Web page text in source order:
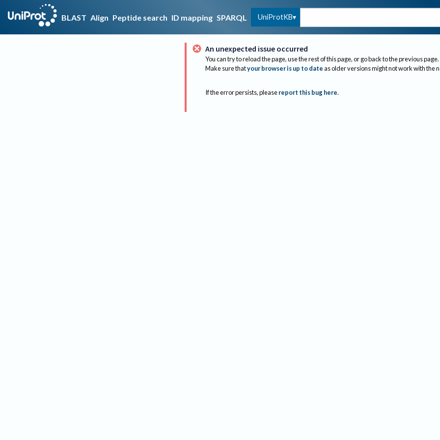
BLAST Align Peptide search ID mapping SPARQL UniProtKB
An unexpected issue occurred
You can try to reload the page, use the rest of this page, or go back to the previous page.
Make sure thatyour browser is up to dateas older versions might not work with the
If the error persists, please report this bug here.